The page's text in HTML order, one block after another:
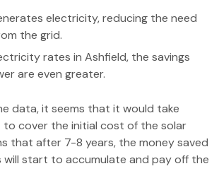
electricity, reducing the need
the grid.
rates in Ashfield, the savings
are even greater.
data, it seems that it would take
to cover the initial cost of the solar
that after 7-8 years, the money saved
will start to accumulate and pay off the